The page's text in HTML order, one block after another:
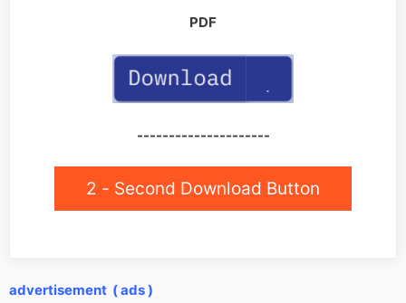
PDF
---------------------
2 - Second Download Button
advertisement ( ads )